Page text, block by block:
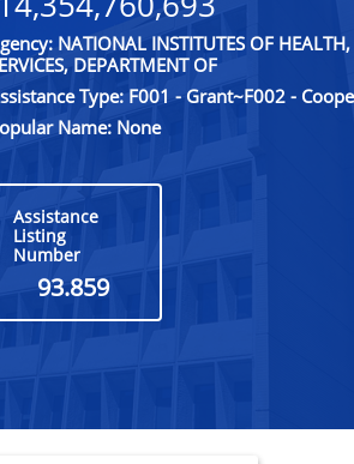
NATIONAL INSTITUTES OF
DEPARTMENT OF
Type: F001 - Grant~F002 -
Name: None
Assistance
Listing
Number
93.859